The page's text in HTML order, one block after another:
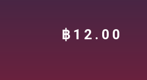
฿ 12.00